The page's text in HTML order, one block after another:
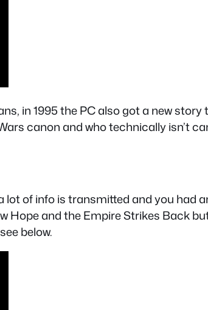
in 1995 the PC also got a new
canon and who technically isn’t
of info is transmitted and you had
Hope and the Empire Strikes Back
below.